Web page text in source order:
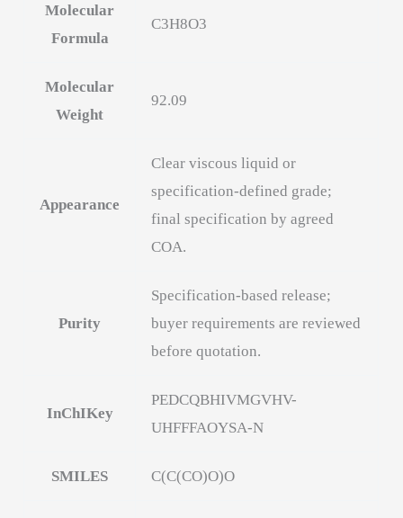
Molecular
Formula
C3H8O3
Molecular
Weight
92.09
Appearance
Clear viscous liquid or
specification-defined grade;
final specification by agreed
COA.
Purity
Specification-based release;
buyer requirements are reviewed
before quotation.
InChIKey
PEDCQBHIVMGVHV-
UHFFFAOYSA-N
SMILES C(C(CO)O)O